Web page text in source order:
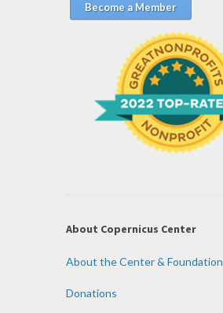
Become a Member
About Copernicus Center
About the Center & Foundation
Donations